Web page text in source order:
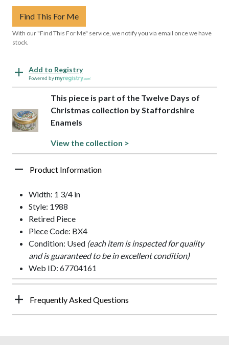
Find This For Me
With our "Find This For Me" service, we notify you via email once we have
stock.
Add to Registry
Powered by
This piece is part of the Twelve Days of
Christmas collection by Staffordshire
Enamels
View the collection >
Product Information
Width: 1 3/4 in
Style: 1988
Retired Piece
Piece Code: BX4
Condition: Used (each item is inspected for quality
and is guaranteed to be in excellent condition)
Web ID: 67704161
Frequently Asked Questions